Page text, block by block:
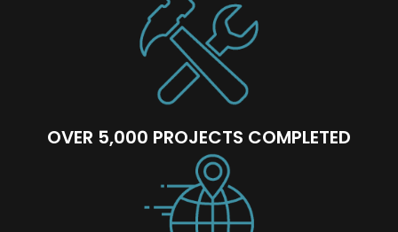
OVER 5,000 PROJECTS COMPLETED